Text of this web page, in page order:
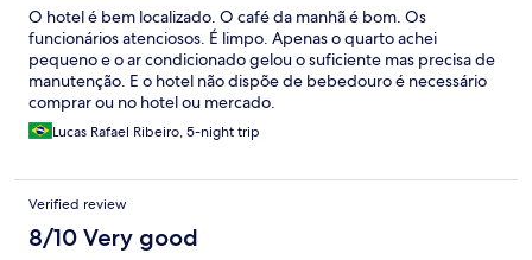
O hotel é bem localizado. O café da manhã é bom. Os
funcionários atenciosos. É limpo. Apenas o quarto achei
pequeno e o ar condicionado gelou o suficiente mas precisa de
manutenção. E o hotel não dispõe de bebedouro é necessário
comprar ou no hotel ou mercado.
Lucas Rafael Ribeiro, 5-night trip
Verified review
8/10 Very good